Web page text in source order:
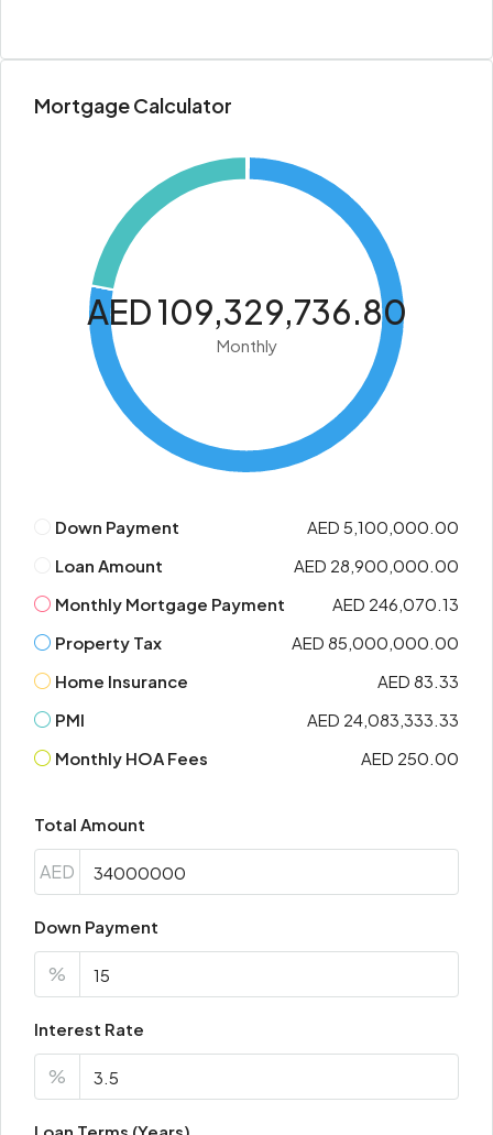
Mortgage Calculator
AED 109,329,736.80
Monthly
Down Payment
AED 5,100,000.00
Loan Amount
AED 28,900,000.00
Monthly Mortgage Payment
AED 246,070.13
Property Tax
AED 85,000,000.00
Home Insurance
AED 83.33
PMI
AED 24,083,333.33
Monthly HOA Fees
AED 250.00
Total Amount
AED
Down Payment
%
Interest Rate
%